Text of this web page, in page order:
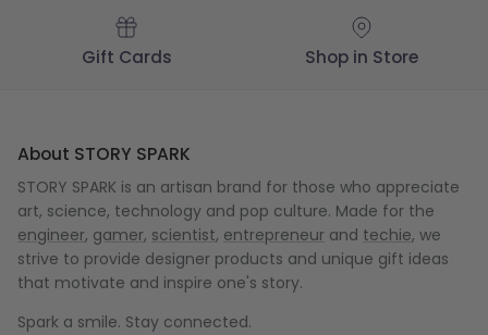
Gift Cards Shop in Store
About STORY SPARK
STORY SPARK is an artisan brand for those who appreciate
art, science, technology and pop culture. Made for the
engineer, gamer, scientist, entrepreneur and techie, we
strive to provide designer products and unique gift ideas
that motivate and inspire one's story.
Spark a smile. Stay connected.